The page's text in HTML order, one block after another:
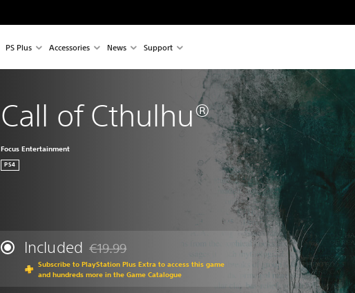
PS Plus Accessories News Support
Call of Cthulhu®
Focus Entertainment
PS4
Included Discounted from original price of €19.99
€19.99
Subscribe to PlayStation Plus Extra to access this game
and hundreds more in the Game Catalogue